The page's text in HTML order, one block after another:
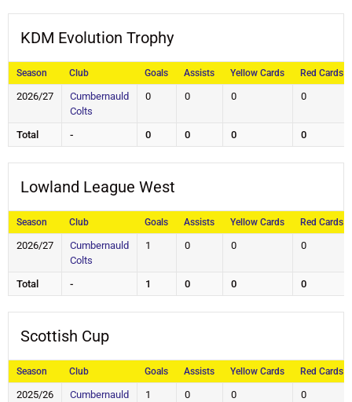
KDM Evolution Trophy
Season Club Goals Assists Yellow Cards Red Cards
2026/27
Cumbernauld
Colts
0 0 0 0
Total - 0 0 0 0
Lowland League West
Season Club Goals Assists Yellow Cards Red Cards
2026/27
Cumbernauld
Colts
1 0 0 0
Total - 1 0 0 0
Scottish Cup
Season Club Goals Assists Yellow Cards Red Cards
2025/26
Cumbernauld
1 0 0 0